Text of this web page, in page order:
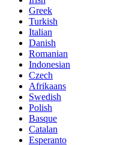
Greek
Turkish
Italian
Danish
Romanian
Indonesian
Czech
Afrikaans
Swedish
Polish
Basque
Catalan
Esperanto